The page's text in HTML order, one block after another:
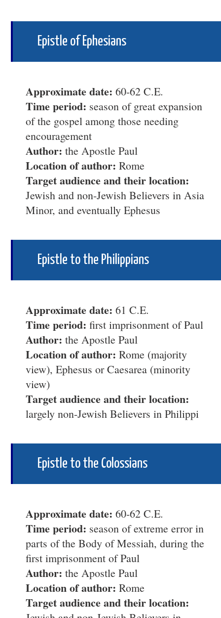
Epistle of Ephesians
Approximate date: 60-62 C.E.
Time period: season of great expansion
of the gospel among those needing
encouragement
Author: the Apostle Paul
Location of author: Rome
Target audience and their location:
Jewish and non-Jewish Believers in Asia
Minor, and eventually Ephesus
Epistle to the Philippians
Approximate date: 61 C.E.
Time period: first imprisonment of Paul
Author: the Apostle Paul
Location of author: Rome (majority
view), Ephesus or Caesarea (minority
view)
Target audience and their location:
largely non-Jewish Believers in Philippi
Epistle to the Colossians
Approximate date: 60-62 C.E.
Time period: season of extreme error in
parts of the Body of Messiah, during the
first imprisonment of Paul
Author: the Apostle Paul
Location of author: Rome
Target audience and their location: